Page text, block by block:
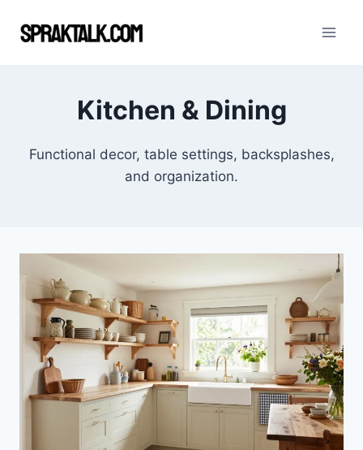
Kitchen & Dining
Functional decor, table settings, backsplashes,
and organization.